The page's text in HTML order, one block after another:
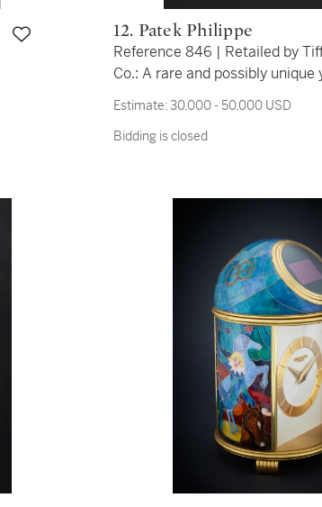
12. Patek Philippe
Reference 846 | Retailed by
Co.: A rare and possibly unique
Made in 1914 and Sold in 1968
Estimate:30,000 - 50,000 USD
Bidding is closed